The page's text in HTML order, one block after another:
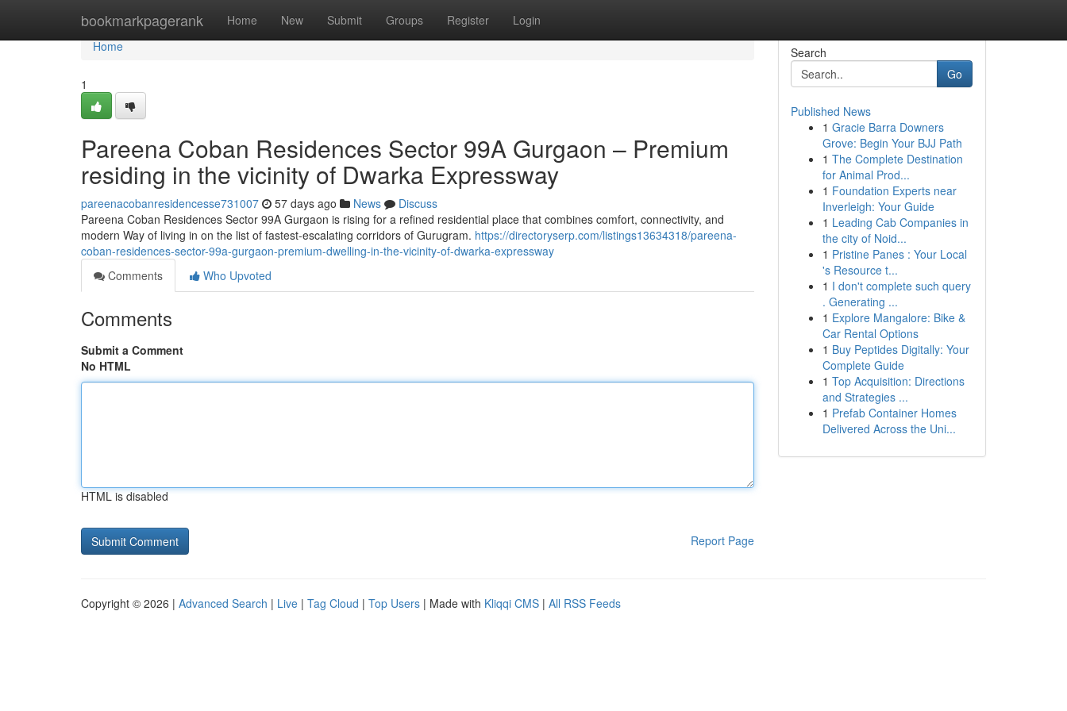
bookmarkpagerank Home New Submit Groups Register Login
Home
Home
1
Pareena Coban Residences Sector 99A Gurgaon – Premium
residing in the vicinity of Dwarka Expressway
pareenacobanresidencesse731007 57 days ago News
Discuss
Pareena Coban Residences Sector 99A Gurgaon is rising for a refined residential place that combines comfort, connectivity, and
modern Way of living in on the list of fastest-escalating corridors of Gurugram. https://directoryserp.com/listings13634318/pareena-
coban-residences-sector-99a-gurgaon-premium-dwelling-in-the-vicinity-of-dwarka-expressway
Comments
Who Upvoted
Comments
Submit a Comment
No HTML
HTML is disabled
Report Page
Search
Go
Published News
1 Gracie Barra Downers
Grove: Begin Your BJJ Path
1 The Complete Destination
for Animal Prod...
1 Foundation Experts near
Inverleigh: Your Guide
1 Leading Cab Companies in
the city of Noid...
1 Pristine Panes : Your Local
's Resource t...
1 I don't complete such query
. Generating ...
1 Explore Mangalore: Bike &
Car Rental Options
1 Buy Peptides Digitally: Your
Complete Guide
1 Top Acquisition: Directions
and Strategies ...
1 Prefab Container Homes
Delivered Across the Uni...
Copyright © 2026 | Advanced Search | Live | Tag Cloud | Top Users | Made with Kliqqi CMS | All RSS Feeds